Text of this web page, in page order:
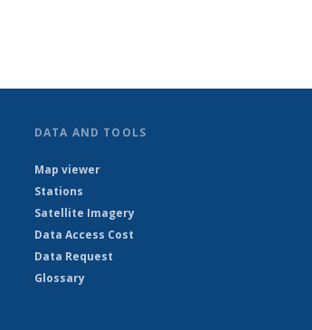
DATA AND TOOLS
Map viewer
Stations
Satellite Imagery
Data Access Cost
Data Request
Glossary